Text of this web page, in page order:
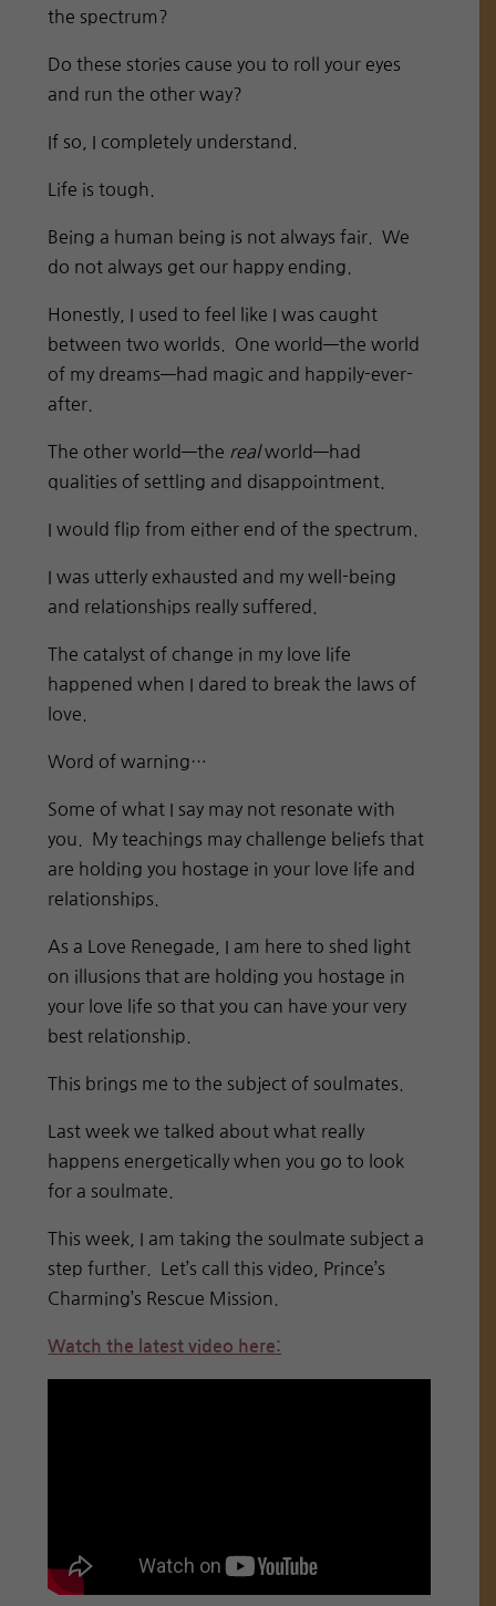
the spectrum?
Do these stories cause you to roll your eyes
and run the other way?
If so, I completely understand.
Life is tough.
Being a human being is not always fair. We
do not always get our happy ending.
Honestly, I used to feel like I was caught
between two worlds. One world—the world
of my dreams—had magic and happily-ever-
after.
The other world—the realworld—had
qualities of settling and disappointment.
I would flip from either end of the spectrum.
I was utterly exhausted and my well-being
and relationships really suffered.
The catalyst of change in my love life
happened when I dared to break the laws of
love.
Word of warning…
Some of what I say may not resonate with
you. My teachings may challenge beliefs that
are holding you hostage in your love life and
relationships.
As a Love Renegade, I am here to shed light
on illusions that are holding you hostage in
your love life so that you can have your very
best relationship.
This brings me to the subject of soulmates.
Last week we talked about what really
happens energetically when you go to look
for a soulmate.
This week, I am taking the soulmate subject a
step further. Let’s call this video, Prince’s
Charming’s Rescue Mission.
Watch the latest video here: